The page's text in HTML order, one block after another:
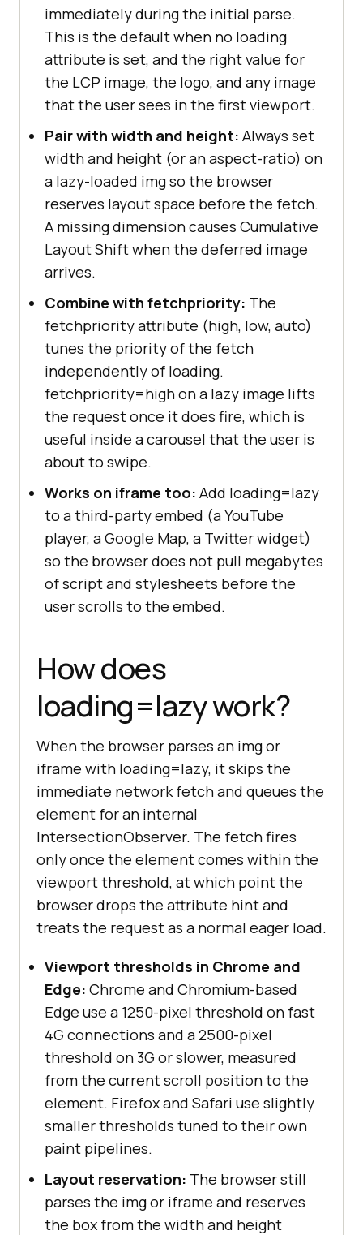
immediately during the initial parse.
This is the default when no loading
attribute is set, and the right value for
the LCP image, the logo, and any image
that the user sees in the first viewport.
Pair with width and height: Always set
width and height (or an aspect-ratio) on
a lazy-loaded img so the browser
reserves layout space before the fetch.
A missing dimension causes Cumulative
Layout Shift when the deferred image
arrives.
Combine with fetchpriority: The
fetchpriority attribute (high, low, auto)
tunes the priority of the fetch
independently of loading.
fetchpriority=high on a lazy image lifts
the request once it does fire, which is
useful inside a carousel that the user is
about to swipe.
Works on iframe too: Add loading=lazy
to a third-party embed (a YouTube
player, a Google Map, a Twitter widget)
so the browser does not pull megabytes
of script and stylesheets before the
user scrolls to the embed.
How does
loading=lazy work?
When the browser parses an img or
iframe with loading=lazy, it skips the
immediate network fetch and queues the
element for an internal
IntersectionObserver. The fetch fires
only once the element comes within the
viewport threshold, at which point the
browser drops the attribute hint and
treats the request as a normal eager load.
Viewport thresholds in Chrome and
Edge: Chrome and Chromium-based
Edge use a 1250-pixel threshold on fast
4G connections and a 2500-pixel
threshold on 3G or slower, measured
from the current scroll position to the
element. Firefox and Safari use slightly
smaller thresholds tuned to their own
paint pipelines.
Layout reservation: The browser still
parses the img or iframe and reserves
the box from the width and height